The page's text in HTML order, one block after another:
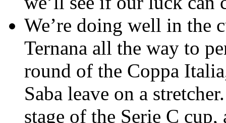
We’re doing well in the
Ternana all the way to
round of the Coppa
Saba leave on a
stage of the Serie C